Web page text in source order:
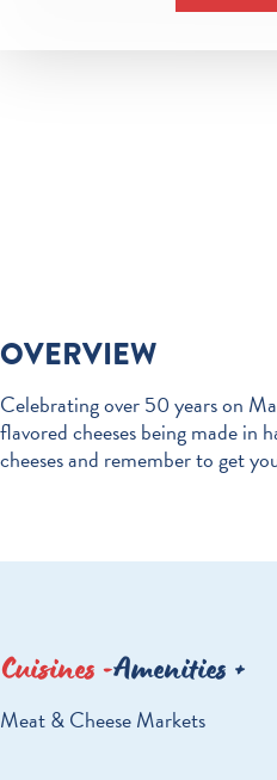
OVERVIEW
Celebrating over 50 years on
flavored cheeses being made in
cheeses and remember to get
Cuisines Amenities
DETAILS
Meat & Cheese Markets